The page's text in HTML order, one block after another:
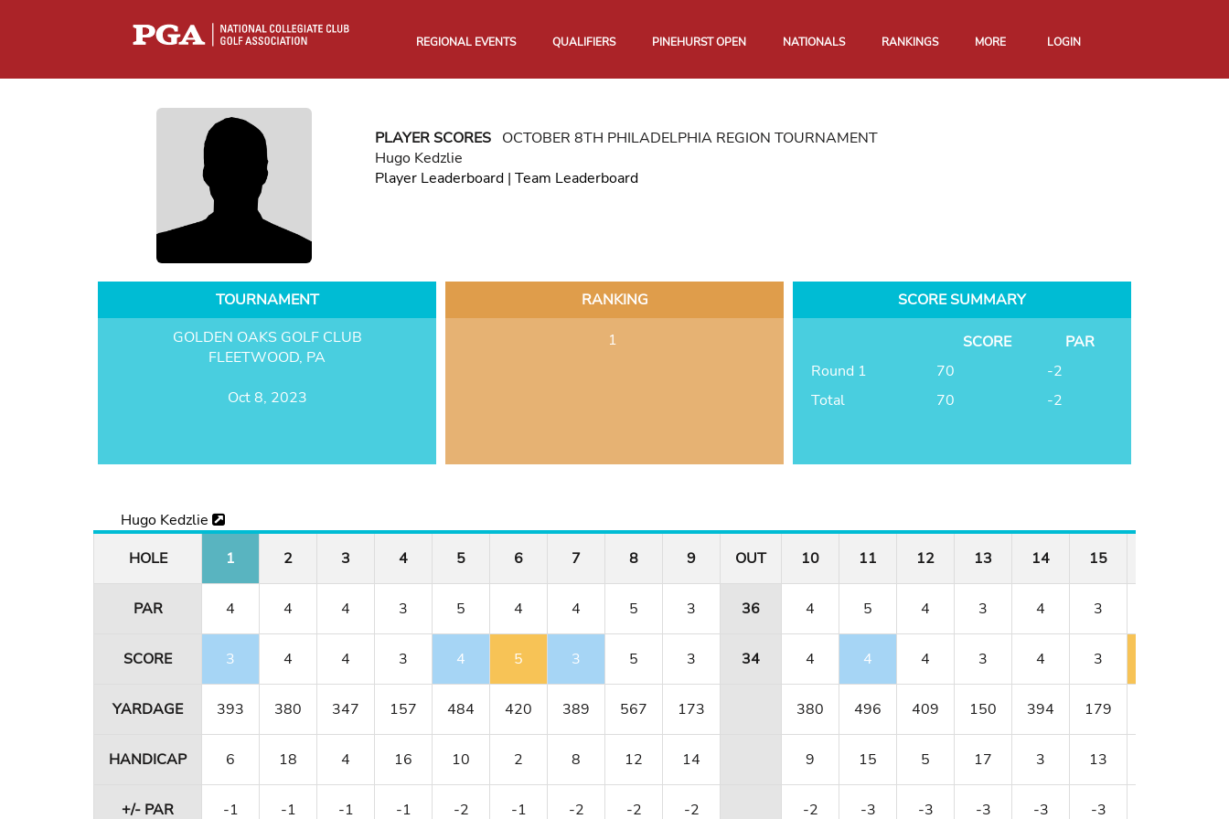
REGIONAL EVENTS QUALIFIERS PINEHURST OPEN NATIONALS RANKINGS MORE LOGIN
PLAYER SCORESOCTOBER 8TH PHILADELPHIA REGION TOURNAMENT
Hugo Kedzlie
Player Leaderboard| Team Leaderboard
TOURNAMENT
GOLDEN OAKS GOLF CLUB
FLEETWOOD, PA
Oct 8, 2023
RANKING
1
SCORE SUMMARY
SCORE
PAR
Round 1
70
-2
Total
70 -2
Hugo Kedzlie
HOLE
1 2 3 4 5 6 7 8 9 OUT 10 11 12 13 14 15
PAR 4 4 4 3 5 4 4 5 3 36 4 5 4 3 4 3
SCORE 3 4 4 3 4 5 3 5 3 34 4 4 4 3 4 3
YARDAGE 393 380 347 157 484 420 389 567 173 380 496 409 150 394 179
HANDICAP 6 18 4 16 10 2 8 12 14 9 15 5 17 3 13
+/- PAR -1 -1 -1 -1 -2 -1 -2 -2 -2 -2 -3 -3 -3 -3 -3